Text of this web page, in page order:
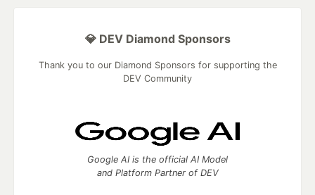
💎 DEV Diamond Sponsors
Thank you to our Diamond Sponsors for supporting the
DEV Community
Google AI is the official AI Model
and Platform Partner of DEV